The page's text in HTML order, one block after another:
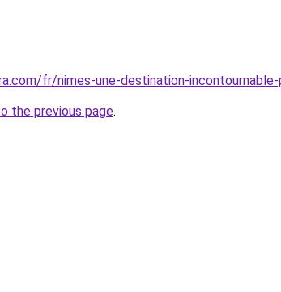
fr/nimes-une-destination-
the previous page.